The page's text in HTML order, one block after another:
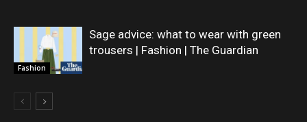
Fashion
Sage advice: what to wear with green
trousers | Fashion | The Guardian